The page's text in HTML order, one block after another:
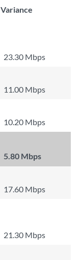
Variance
23.30 Mbps
11.00 Mbps
10.20 Mbps
5.80 Mbps
17.60 Mbps
21.30 Mbps